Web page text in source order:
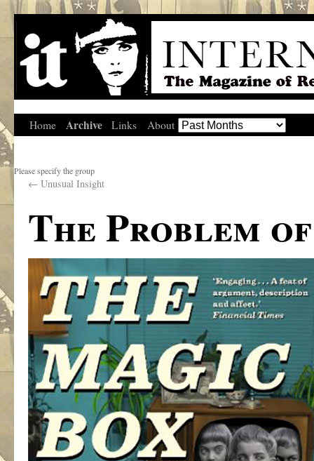
Home Archive Links About
Please specify the group
← Unusual Insight
The Problem